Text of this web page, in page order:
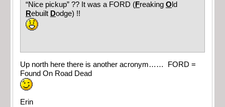
“Nice pickup” ?? It was a FORD (Freaking O ld
Rebuilt Dodge) !!
Up north here there is another acronym…… FORD =
Found On Road Dead
Erin